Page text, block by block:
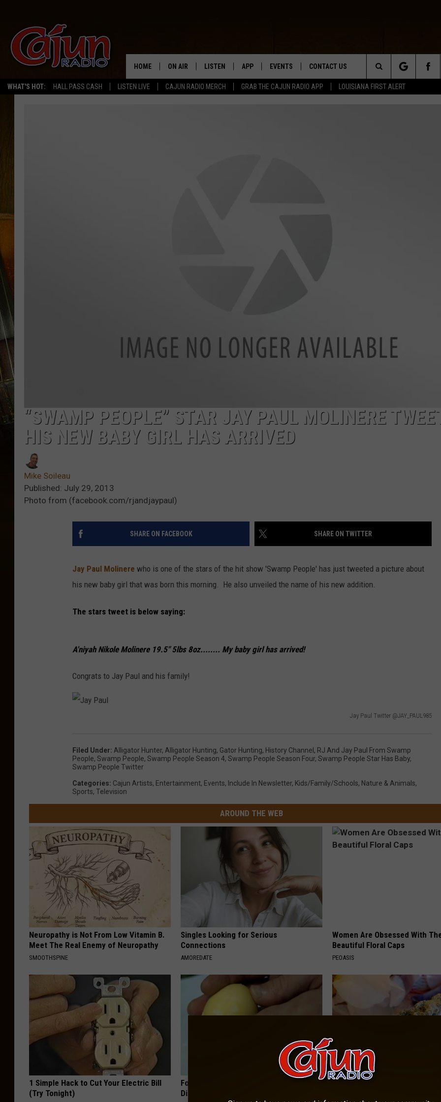
WHAT'S HOT: HALL PASS CASH LISTEN LIVE CAJUN RADIO MERCH GRAB THE CAJUN RADIO APP LOUISIANA FIRST ALERT
HOME ON AIR LISTEN
LISTEN LIVE
APP EVENTS CONTACT US
HELP & CONTACT INFO
Search
“SWAMP PEOPLE” STAR JAY PAUL MOLINERE
HIS NEW BABY GIRL HAS ARRIVED
Mike Soileau
Published: July 29, 2013
Photo from (facebook.com/rjandjaypaul)
SHARE ON FACEBOOK SHARE ON TWITTER
Jay Paul Molinere who is one of the stars of the hit show 'Swamp People' has just tweeted a picture about
his new baby girl that was born this morning. He also unveiled the name of his new addition.
The stars tweet is below saying:
A'niyah Nikole Molinere 19.5" 5lbs 8oz........ My baby girl has arrived!
Congrats to Jay Paul and his family!
Jay Paul Twitter @JAY_PAUL985
y
a
u
l
Filed Under: Alligator Hunter, Alligator Hunting, Gator Hunting, History Channel , RJ And Jay Paul From Swamp
People, Swamp People, Swamp People Season 4, Swamp People Season Four, Swamp People Star Has Baby,
Swamp People Twitter
Categories: Cajun Artists, Entertainment, Events, Include In Newsletter, Kids/Family/Schools, Nature & Animals,
Sports, Television
AROUND THE WEB
Neuropathy is Not From Low Vitamin B.
Meet The Real Enemy of Neuropathy
SMOOTHSPINE
Singles Looking for Serious
Connections
AMOREDATE
Women Are Obsessed With
Beautiful Floral Caps
PEOASIS
1 Simple Hack to Cut Your Electric Bill
(Try Tonight)
Forget Metformin, Do This if You Have
Diabetes (Genius)
Let This Soft Mineral Melt in